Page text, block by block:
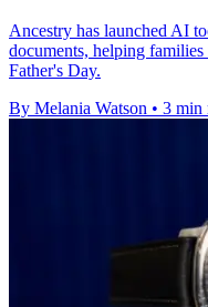
Ancestry has launched AI
documents, helping
Father's Day.
By Melania Watson • 3 min